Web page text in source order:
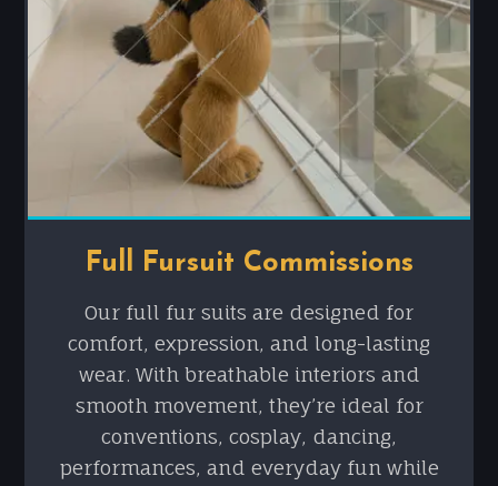
Full Fursuit Commissions
Our full fur suits are designed for
comfort, expression, and long-lasting
wear. With breathable interiors and
smooth movement, they’re ideal for
conventions, cosplay, dancing,
performances, and everyday fun while